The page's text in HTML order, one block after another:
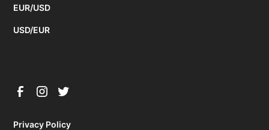
EUR/USD
USD/EUR
Privacy Policy